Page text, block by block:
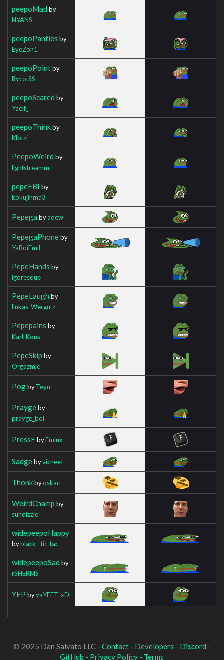
peepoMad by
NYANS
peepoPanties by
EyeZon1
peepoPointby
RycotSS
peepoScared by
Yaelf_
peepoThinkby
Klotzi
PeepoWeird by
lightstreamm
pepeFBI by
kokujinma3
Pepega byadew
PepegaPhoneby
YaBoiEmil
PepeHands by
igoresque
PepeLaugh by
Lukas_Wergutz
Pepepains by
Karl_Kons
PepeSkip by
Orgazmic
PogbyTeyn
Praygeby
prayge_boi
PressFbyEmlux
SadgebyvicneeI
Thonkbyoskart
WeirdChamp by
sundizzle
widepeepoHappy
byblack__tic_tac
widepeepoSad by
rSHERMS
YEP byyaYEET_xD
© 2025 Dan Salvato LLC - Contact- Developers - Discord -
GitHub - Privacy Policy - Terms